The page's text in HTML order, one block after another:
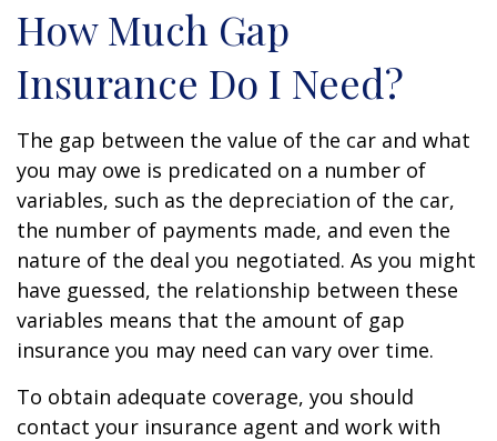
How Much Gap
Insurance Do I Need?
The gap between the value of the car and what
you may owe is predicated on a number of
variables, such as the depreciation of the car,
the number of payments made, and even the
nature of the deal you negotiated. As you might
have guessed, the relationship between these
variables means that the amount of gap
insurance you may need can vary over time.
To obtain adequate coverage, you should
contact your insurance agent and work with